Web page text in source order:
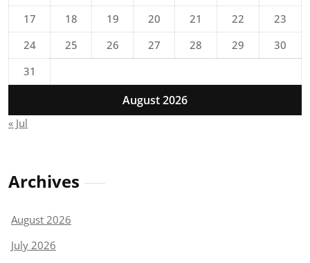
August 2026
17
18 19 20 21 22
23
24
25 26 27 28 29
30
31
« Jul
Archives
August 2026
July 2026